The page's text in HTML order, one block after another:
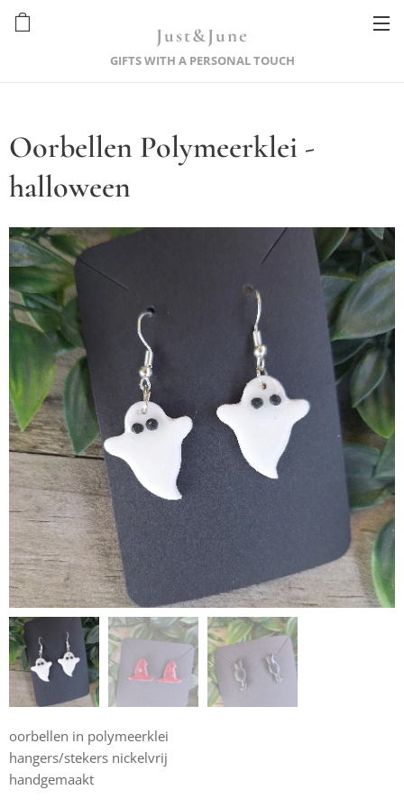
Just&June
GIFTS WITH A PERSONAL TOUCH
Oorbellen Polymeerklei -
halloween
oorbellen in polymeerklei
hangers/stekers nickelvrij
handgemaakt